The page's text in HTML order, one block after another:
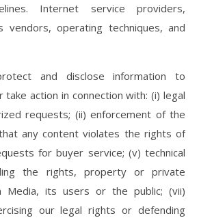
Internet service providers,
vendors, operating techniques, and
and disclose information to
action in connection with: (i) legal
requests; (ii) enforcement of the
any content violates the rights of
for buyer service; (v) technical
the rights, property or private
Media, its users or the public; (vii)
our legal rights or defending